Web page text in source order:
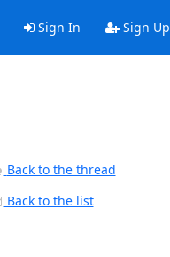
Sign In Sign Up
Back to the thread
Back to the list